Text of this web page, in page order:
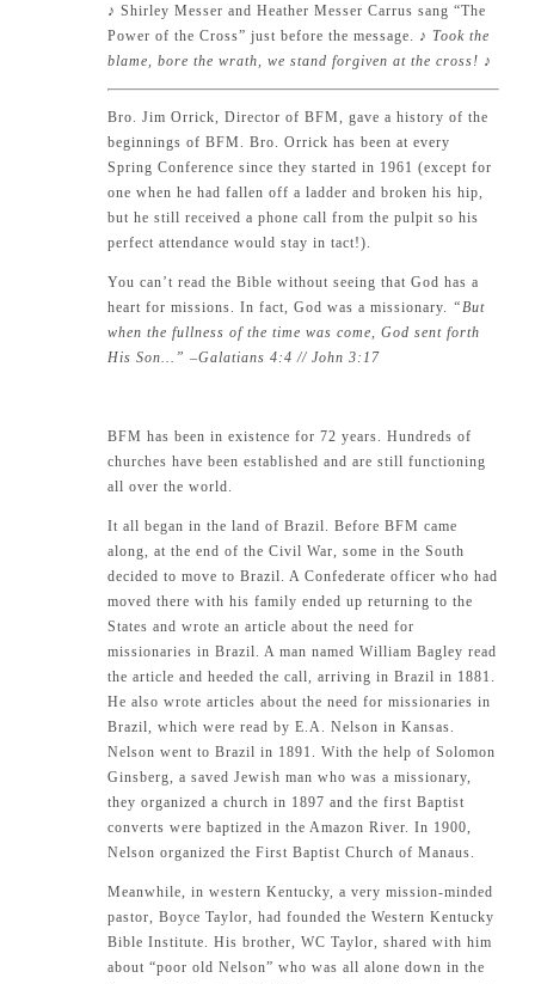
♪ Shirley Messer and Heather Messer Carrus sang “The
Power of the Cross” just before the message. ♪ Took the
blame, bore the wrath, we stand forgiven at the cross! ♪
Bro. Jim Orrick, Director of BFM, gave a history of the
beginnings of BFM. Bro. Orrick has been at every
Spring Conference since they started in 1961 (except for
one when he had fallen off a ladder and broken his hip,
but he still received a phone call from the pulpit so his
perfect attendance would stay in tact!).
You can’t read the Bible without seeing that God has a
heart for missions. In fact, God was a missionary. “But
when the fullness of the time was come, God sent forth
His Son…” –Galatians 4:4 // John 3:17
BFM has been in existence for 72 years. Hundreds of
churches have been established and are still functioning
all over the world.
It all began in the land of Brazil. Before BFM came
along, at the end of the Civil War, some in the South
decided to move to Brazil. A Confederate officer who had
moved there with his family ended up returning to the
States and wrote an article about the need for
missionaries in Brazil. A man named William Bagley read
the article and heeded the call, arriving in Brazil in 1881.
He also wrote articles about the need for missionaries in
Brazil, which were read by E.A. Nelson in Kansas.
Nelson went to Brazil in 1891. With the help of Solomon
Ginsberg, a saved Jewish man who was a missionary,
they organized a church in 1897 and the first Baptist
converts were baptized in the Amazon River. In 1900,
Nelson organized the First Baptist Church of Manaus.
Meanwhile, in western Kentucky, a very mission-minded
pastor, Boyce Taylor, had founded the Western Kentucky
Bible Institute. His brother, WC Taylor, shared with him
about “poor old Nelson” who was all alone down in the